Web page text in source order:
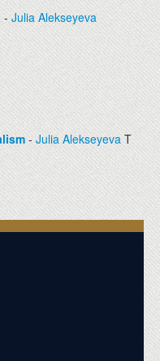
- Julia Alekseyeva
-Julia AlekseyevaT